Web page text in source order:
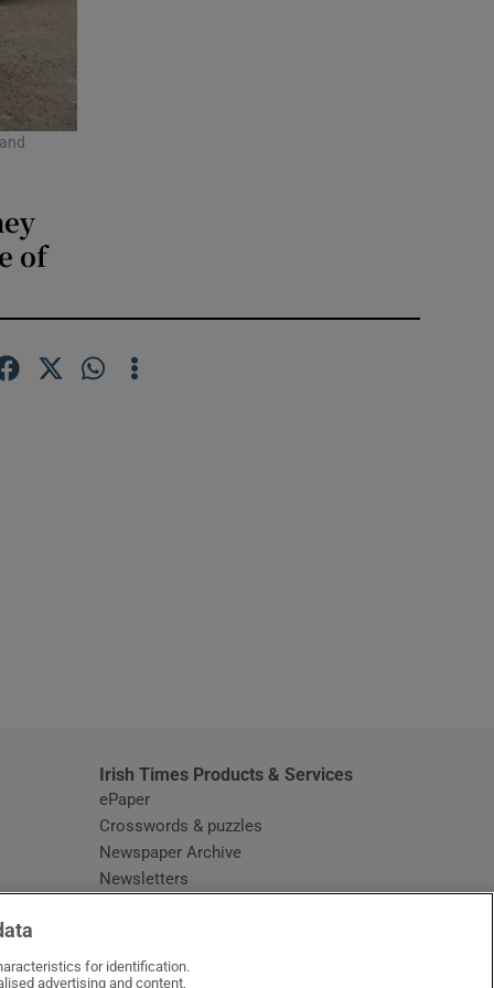
of
Irish Times Products & Services
ePaper
Crosswords & puzzles
Newspaper Archive
Newsletters
for identification.
advertising and content,